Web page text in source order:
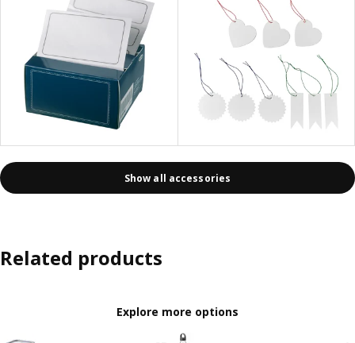
Show all accessories
Related products
Explore more options